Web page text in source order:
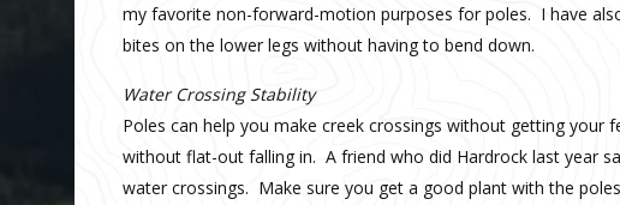
my favorite non-forward-motion purposes for poles. I have
bites on the lower legs without having to bend down.
Water Crossing Stability
Poles can help you make creek crossings without getting
without flat-out falling in. A friend who did Hardrock last year
water crossings. Make sure you get a good plant with the